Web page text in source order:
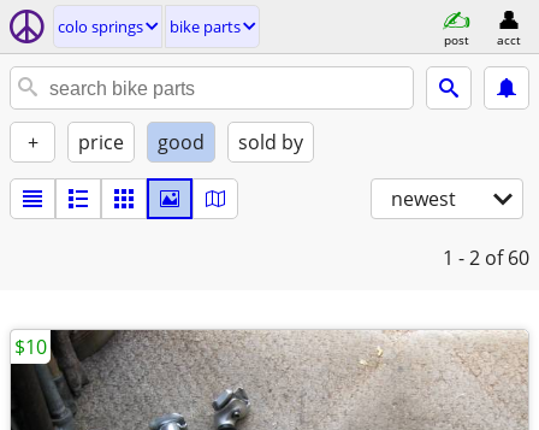
colo springs bike parts
post acct
+ price good sold by
newest
1 - 2 of 60
$10